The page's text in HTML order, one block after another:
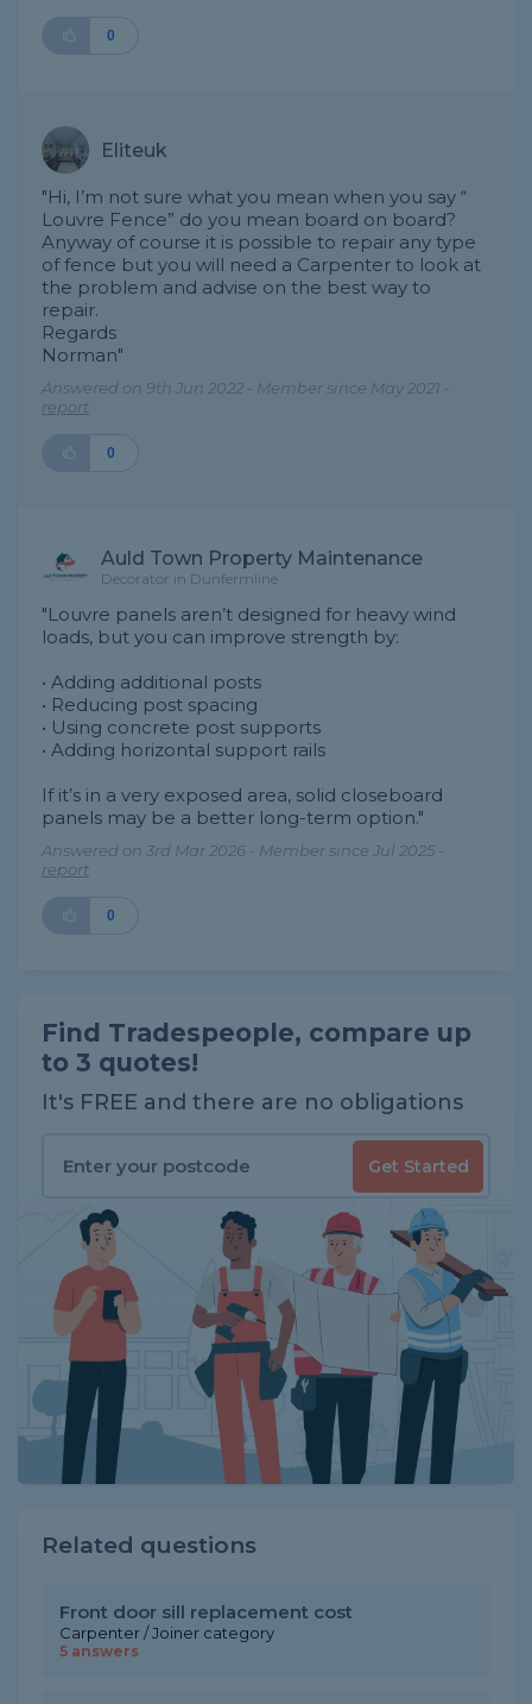
0
Eliteuk
"Hi, I’m not sure what you mean when you say “
Louvre Fence” do you mean board on board?
Anyway of course it is possible to repair any type
of fence but you will need a Carpenter to look at
the problem and advise on the best way to
repair.
Regards
Norman"
Answered on 9th Jun 2022 - Member since May 2021 -
report
0
Auld Town Property Maintenance
Decorator in Dunfermline
"Louvre panels aren’t designed for heavy wind
loads, but you can improve strength by:
• Adding additional posts
• Reducing post spacing
• Using concrete post supports
• Adding horizontal support rails
If it’s in a very exposed area, solid closeboard
panels may be a better long-term option."
Answered on 3rd Mar 2026 - Member since Jul 2025 -
report
0
Find Tradespeople, compare up
to 3 quotes!
It's FREE and there are no obligations
Get Started
Related questions
Front door sill replacement cost
Carpenter / Joiner category
5 answers